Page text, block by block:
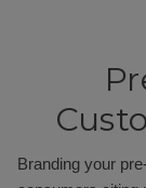
Branding your